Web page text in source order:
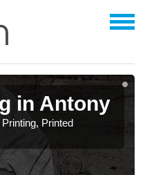
in Antony
Printed